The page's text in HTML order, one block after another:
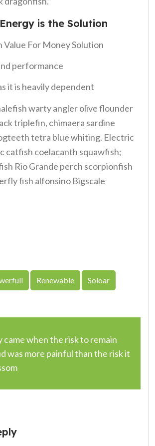
is the Solution
Value For Money Solution
performance
it is heavily dependent
warty angler olive flounder
triplefin, chimaera sardine
tetra blue whiting. Electric
catfish coelacanth squawfish;
Rio Grande perch scorpionfish
fish alfonsino Bigscale
Renewable Soloar
came when the risk to remain
was more painful than the risk it